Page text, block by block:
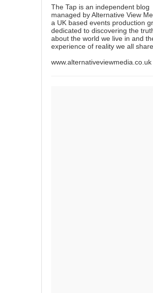
The Tap is an independent blog
managed by Alternative View
a UK based events production
dedicated to discovering the
about the world we live in and
experience of reality we all share.
www.alternativeviewmedia.co.uk